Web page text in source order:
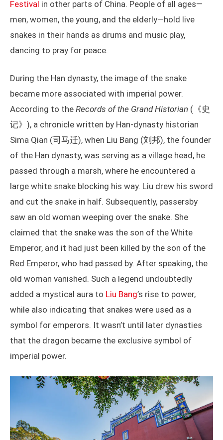
Festival in other parts of China. People of all ages—
men, women, the young, and the elderly—hold live
snakes in their hands as drums and music play,
dancing to pray for peace.
During the Han dynasty, the image of the snake
became more associated with imperial power.
According to the Records of the Grand Historian (《史
记》), a chronicle written by Han-dynasty historian
Sima Qian (司马迁), when Liu Bang (刘邦), the founder
of the Han dynasty, was serving as a village head, he
passed through a marsh, where he encountered a
large white snake blocking his way. Liu drew his sword
and cut the snake in half. Subsequently, passersby
saw an old woman weeping over the snake. She
claimed that the snake was the son of the White
Emperor, and it had just been killed by the son of the
Red Emperor, who had passed by. After speaking, the
old woman vanished. Such a legend undoubtedly
added a mystical aura to Liu Bang’s rise to power,
while also indicating that snakes were used as a
symbol for emperors. It wasn’t until later dynasties
that the dragon became the exclusive symbol of
imperial power.